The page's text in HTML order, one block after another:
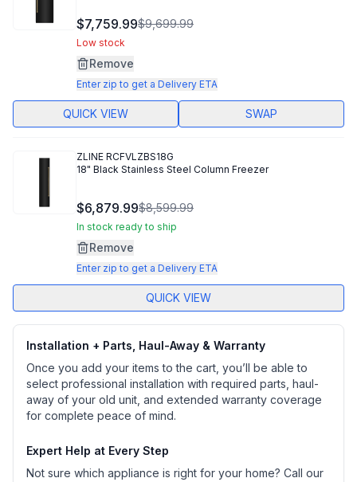
$7,759.99$9,699.99
Low stock
Remove
Enter zip to get a Delivery ETA
QUICK VIEW SWAP
ZLINE RCFVLZBS18G
18" Black Stainless Steel Column Freezer
$6,879.99$8,599.99
In stock ready to ship
Remove
Enter zip to get a Delivery ETA
QUICK VIEW
Installation + Parts, Haul-Away & Warranty
Once you add your items to the cart, you’ll be able to
select professional installation with required parts, haul-
away of your old unit, and extended warranty coverage
for complete peace of mind.
Expert Help at Every Step
Not sure which appliance is right for your home? Call our